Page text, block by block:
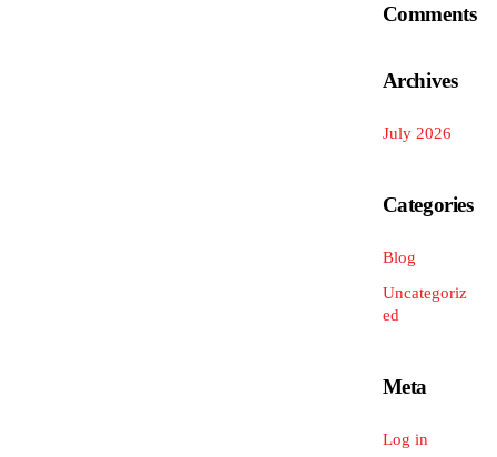
Comments
Archives
July 2026
Categories
Blog
Uncategoriz
ed
Meta
Log in